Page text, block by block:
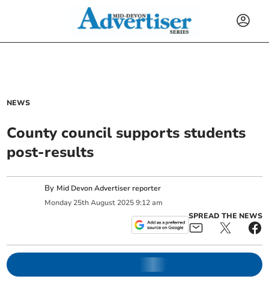
NEWS
County council supports students
post-results
By Mid Devon Advertiser reporter
Monday 25th August 2025 9:12 am
SPREAD THE NEWS